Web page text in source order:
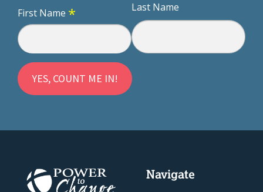
First Name * Last Name
Navigate